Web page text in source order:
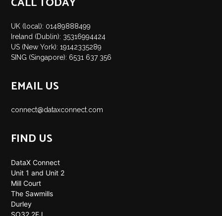
UK (local): 01489888499
Ireland (Dublin): 35316994424
US (New York): 19142335289
SING (Singapore): 6531 637 356
EMAIL US
connect@dataxconnect.com
FIND US
DataX Connect
Unit 1 and Unit 2
Mill Court
The Sawmills
Durley
SO32 2EJ